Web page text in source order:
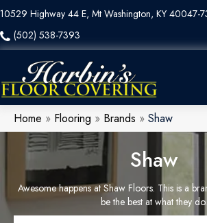
10529 Highway 44 E, Mt Washington, KY 40047-
(502) 538-7393
Home » Flooring » Brands » Shaw
Shaw
Awesome happens at Shaw Floors. This is a
be the best at what they do.